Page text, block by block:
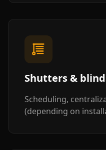
Shutters &
Scheduling,
(depending on